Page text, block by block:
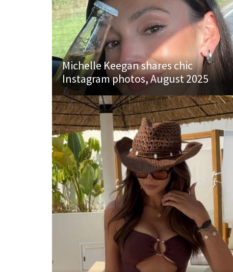
Michelle Keegan shares chic
Instagram photos, August 2025